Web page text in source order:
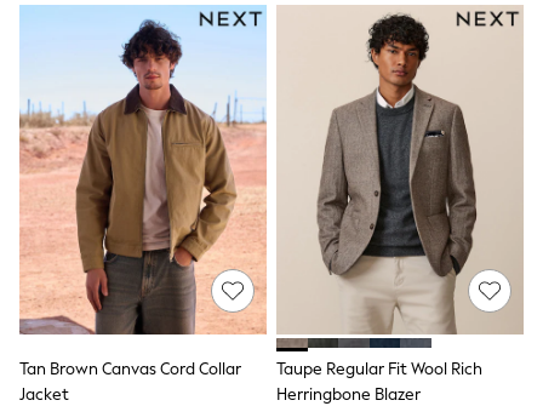
Lipsy
Love & Roses
Monsoon
Reiss
White Stuff
MEN
New In
Jackets & Coats
Jeans
Joggers
Knitwear
Occasionwear
Pants & Chinos
Shirts
Shorts
Suits
Sweatshirts & Hoodies
Tan Brown Canvas Cord Collar
Jacket
Taupe Regular Fit Wool Rich
Herringbone Blazer